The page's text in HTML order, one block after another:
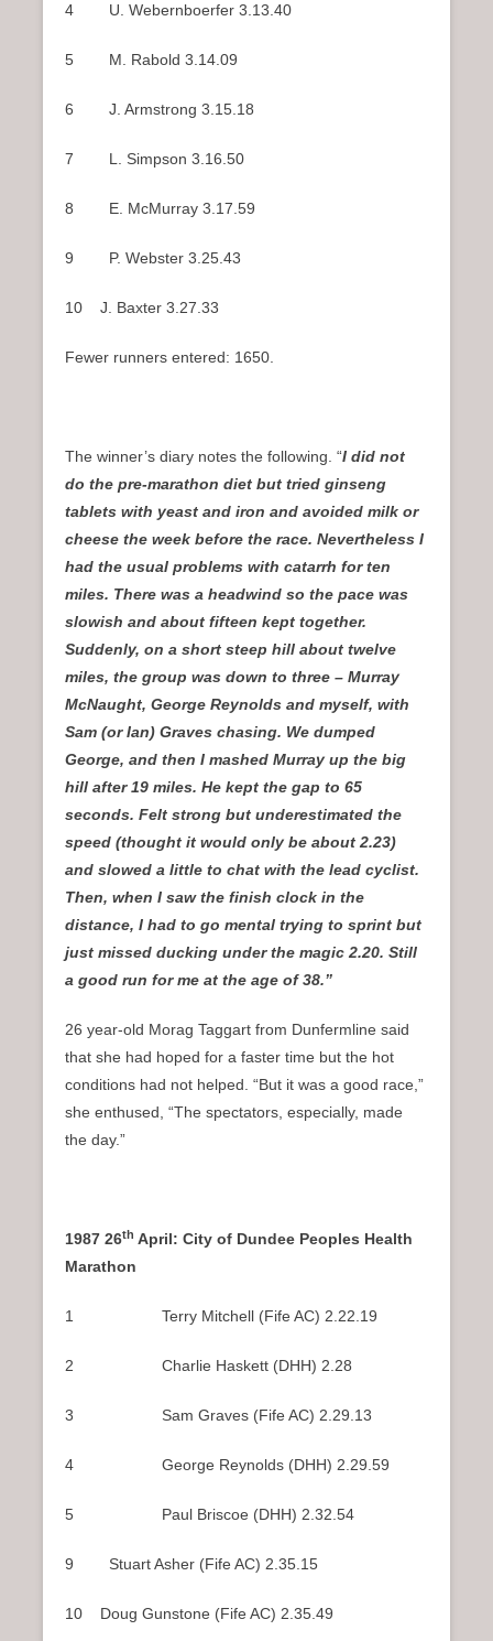
4 U. Webernboerfer 3.13.40
5 M. Rabold 3.14.09
6 J. Armstrong 3.15.18
7 L. Simpson 3.16.50
8 E. McMurray 3.17.59
9 P. Webster 3.25.43
10 J. Baxter 3.27.33
Fewer runners entered: 1650.
The winner’s diary notes the following. “I did not
do the pre-marathon diet but tried ginseng
tablets with yeast and iron and avoided milk or
cheese the week before the race. Nevertheless I
had the usual problems with catarrh for ten
miles. There was a headwind so the pace was
slowish and about fifteen kept together.
Suddenly, on a short steep hill about twelve
miles, the group was down to three – Murray
McNaught, George Reynolds and myself, with
Sam (or Ian) Graves chasing. We dumped
George, and then I mashed Murray up the big
hill after 19 miles. He kept the gap to 65
seconds. Felt strong but underestimated the
speed (thought it would only be about 2.23)
and slowed a little to chat with the lead cyclist.
Then, when I saw the finish clock in the
distance, I had to go mental trying to sprint but
just missed ducking under the magic 2.20. Still
a good run for me at the age of 38.”
26 year-old Morag Taggart from Dunfermline said
that she had hoped for a faster time but the hot
conditions had not helped. “But it was a good race,”
she enthused, “The spectators, especially, made
the day.”
1987 26th April: City of Dundee Peoples Health
Marathon
1 Terry Mitchell (Fife AC) 2.22.19
2 Charlie Haskett (DHH) 2.28
3 Sam Graves (Fife AC) 2.29.13
4 George Reynolds (DHH) 2.29.59
5 Paul Briscoe (DHH) 2.32.54
9 Stuart Asher (Fife AC) 2.35.15
10 Doug Gunstone (Fife AC) 2.35.49